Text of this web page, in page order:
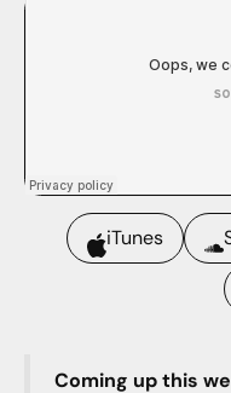
iTunes
Coming up this